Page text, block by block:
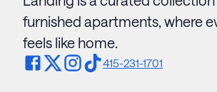
furnished apartments, where
feels like home.
415-231-1701